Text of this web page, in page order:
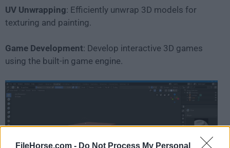
FileHorse.com - Do Not Process My Personal
UV Unwrapping: Efficiently unwrap 3D models for
texturing and painting.
Game Development: Develop interactive 3D games
using the built-in game engine.